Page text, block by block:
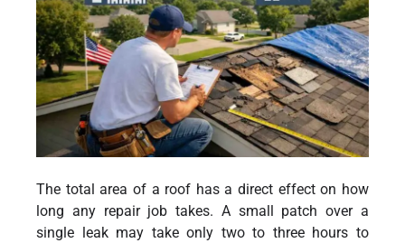
The total area of a roof has a direct effect on how
long any repair job takes. A small patch over a
single leak may take only two to three hours to